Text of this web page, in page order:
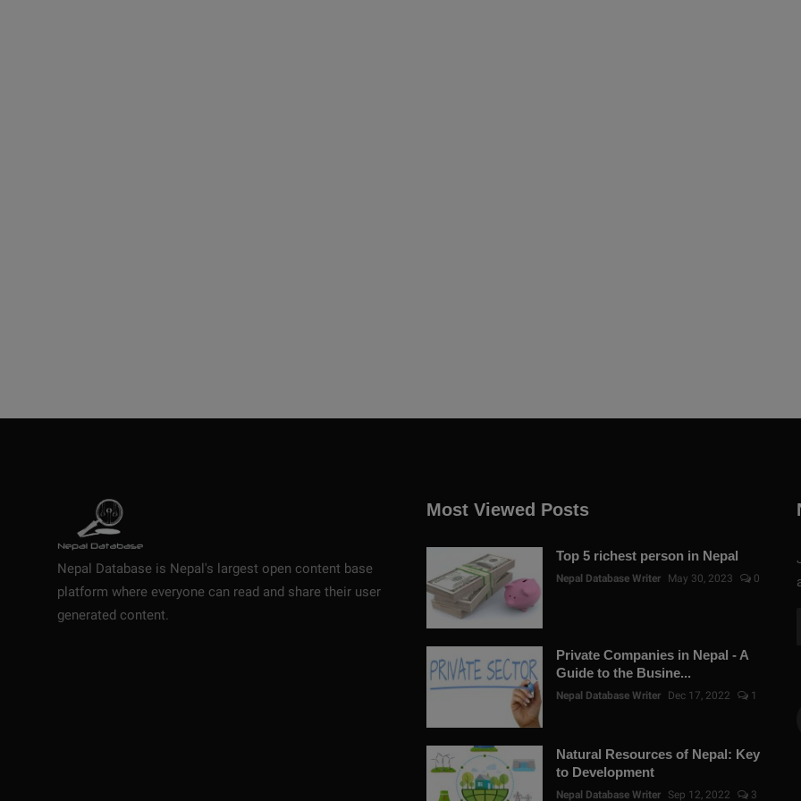
Nepal Database is Nepal's largest open content base
platform where everyone can read and share their user
generated content.
Most Viewed Posts
Top 5 richest person in Nepal
Nepal Database Writer May 30, 2023 0
Private Companies in Nepal - A
Guide to the Busine...
Nepal Database Writer Dec 17, 2022 1
Natural Resources of Nepal: Key
to Development
Nepal Database Writer Sep 12, 2022 3